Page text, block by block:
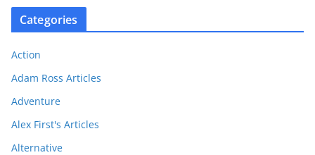
Categories
Action
Adam Ross Articles
Adventure
Alex First's Articles
Alternative